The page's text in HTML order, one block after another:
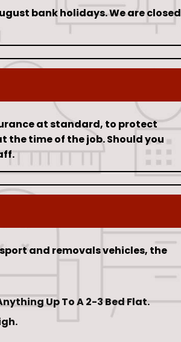
bank holidays. We are closed
at standard, to protect
the time of the job. Should you
and removals vehicles, the
Up To A 2-3 Bed Flat.